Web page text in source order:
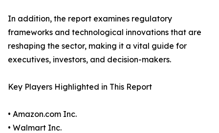
In addition, the report examines regulatory
frameworks and technological innovations that are
reshaping the sector, making it a vital guide for
executives, investors, and decision-makers.
Key Players Highlighted in This Report
• Amazon.com Inc.
• Walmart Inc.